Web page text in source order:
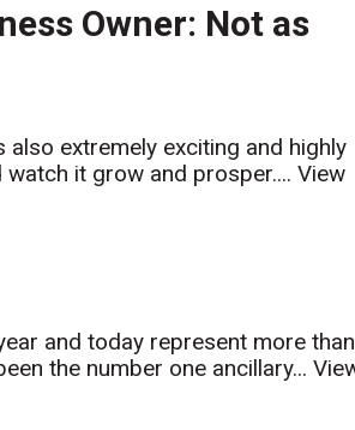
Owner: Not as
extremely exciting and highly
it grow and prosper....View
and today represent more than
the number one ancillary...